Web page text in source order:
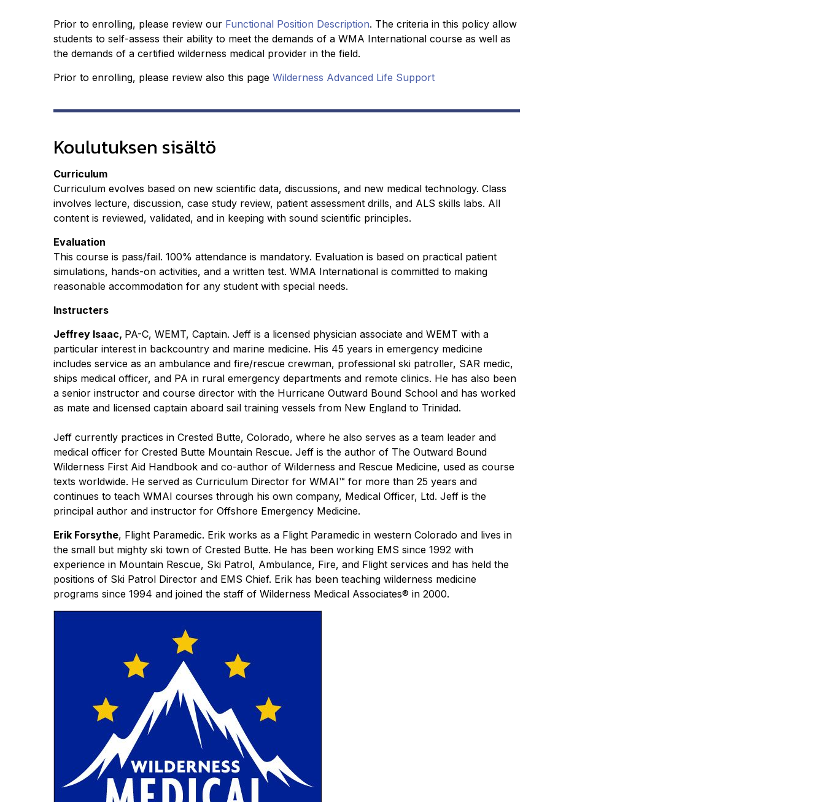
Prior to enrolling, please review our Functional Position Description. The criteria in this policy allow
students to self-assess their ability to meet the demands of a WMA International course as well as
the demands of a certified wilderness medical provider in the field.
Prior to enrolling, please review also this page Wilderness Advanced Life Support
Koulutuksen sisältö
Curriculum
Curriculum evolves based on new scientific data, discussions, and new medical technology. Class
involves lecture, discussion, case study review, patient assessment drills, and ALS skills labs. All
content is reviewed, validated, and in keeping with sound scientific principles.
Evaluation
This course is pass/fail. 100% attendance is mandatory. Evaluation is based on practical patient
simulations, hands-on activities, and a written test. WMA International is committed to making
reasonable accommodation for any student with special needs.
Instructers
Jeffrey Isaac, PA-C, WEMT, Captain. Jeff is a licensed physician associate and WEMT with a
particular interest in backcountry and marine medicine. His 45 years in emergency medicine
includes service as an ambulance and fire/rescue crewman, professional ski patroller, SAR medic,
ships medical officer, and PA in rural emergency departments and remote clinics. He has also been
a senior instructor and course director with the Hurricane Outward Bound School and has worked
as mate and licensed captain aboard sail training vessels from New England to Trinidad.
Jeff currently practices in Crested Butte, Colorado, where he also serves as a team leader and
medical officer for Crested Butte Mountain Rescue. Jeff is the author of The Outward Bound
Wilderness First Aid Handbook and co-author of Wilderness and Rescue Medicine, used as course
texts worldwide. He served as Curriculum Director for WMAI™ for more than 25 years and
continues to teach WMAI courses through his own company, Medical Officer, Ltd. Jeff is the
principal author and instructor for Offshore Emergency Medicine.
Erik Forsythe, Flight Paramedic. Erik works as a Flight Paramedic in western Colorado and lives in
the small but mighty ski town of Crested Butte. He has been working EMS since 1992 with
experience in Mountain Rescue, Ski Patrol, Ambulance, Fire, and Flight services and has held the
positions of Ski Patrol Director and EMS Chief. Erik has been teaching wilderness medicine
programs since 1994 and joined the staff of Wilderness Medical Associates® in 2000.